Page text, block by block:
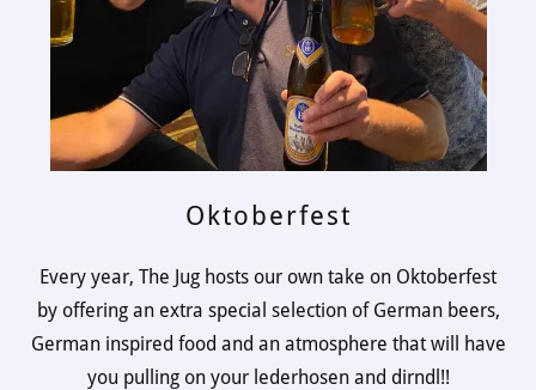
Oktoberfest
Every year, The Jug hosts our own take on Oktoberfest
by offering an extra special selection of German beers,
German inspired food and an atmosphere that will have
you pulling on your lederhosen and dirndl!!